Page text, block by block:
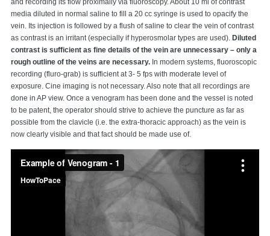
media diluted in normal saline to fill a 20 cc syringe is used to opacify the
vein. Its injection is followed by a flush of saline to clear the vein of contrast
as contrast is an irritant (especially if hyperosmolar types are used). Diluted
contrast is sufficient as fine details of the vein are unnecessary – only a
rough outline of the veins are necessary. In modern systems, fluoroscopic
recording (fluro-grab) is sufficient at 3- 5 fps with moderate level of
exposure. Cine imaging is not necessary. Also note that all recordings are
done in AP view. Once a venogram has been done and the vessel is noted
to be patent, the operator should strive to achieve the puncture as far as
possible from the clavicle (i.e. the extra-thoracic approach) as the vein is
now clearly visible and that fact should be made use of.